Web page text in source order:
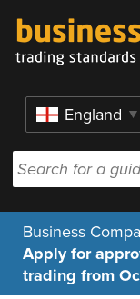
Region
Business
Apply for
trading from